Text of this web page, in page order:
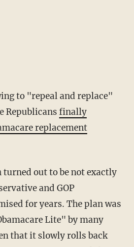
to "repeal and replace"
Republicans finally
replacement
turned out to be not exactly
and GOP
for years. The plan was
Lite" by many
that it slowly rolls back